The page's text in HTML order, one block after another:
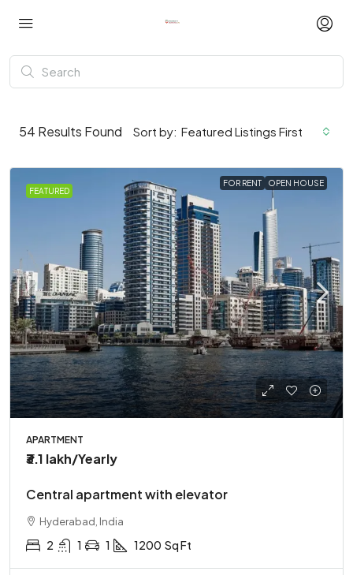
54 Results Found Sort by: Featured Listings First
FEATURED
FOR RENT OPEN HOUSE
APARTMENT
₹3.1 lakh/Yearly
Central apartment with elevator
Hyderabad, India
2 1 1 1200 Sq Ft